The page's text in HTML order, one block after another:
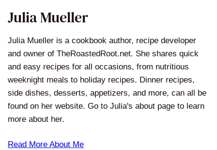
Julia Mueller
Julia Mueller is a cookbook author, recipe developer
and owner of TheRoastedRoot.net. She shares quick
and easy recipes for all occasions, from nutritious
weeknight meals to holiday recipes. Dinner recipes,
side dishes, desserts, appetizers, and more, can all be
found on her website. Go to Julia's about page to learn
more about her.
Read More About Me